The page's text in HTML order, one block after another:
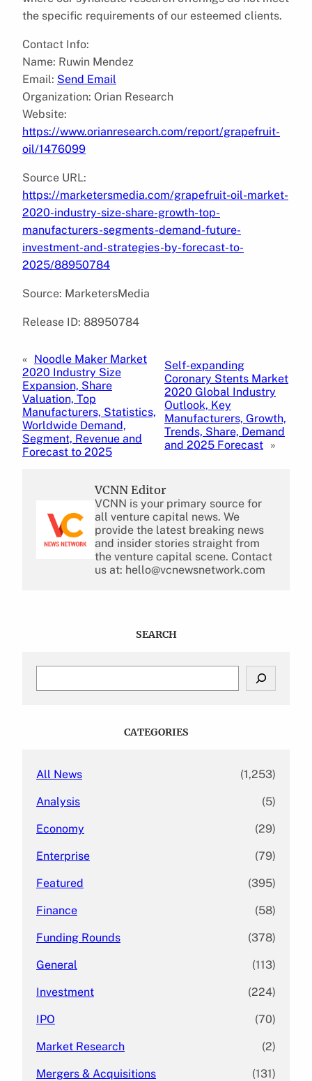
the specific requirements of our esteemed clients.
Contact Info:
Name: Ruwin Mendez
Email: Send Email
Organization: Orian Research
Website:
https://www.orianresearch.com/report/grapefruit-
oil/1476099
Source URL:
https://marketersmedia.com/grapefruit-oil-market-
2020-industry-size-share-growth-top-
manufacturers-segments-demand-future-
investment-and-strategies-by-forecast-to-
2025/88950784
Source: MarketersMedia
Release ID: 88950784
« Noodle Maker Market
2020 Industry Size
Expansion, Share
Valuation, Top
Manufacturers, Statistics,
Worldwide Demand,
Segment, Revenue and
Forecast to 2025
Self-expanding
Coronary Stents Market
2020 Global Industry
Outlook, Key
Manufacturers, Growth,
Trends, Share, Demand
and 2025 Forecast »
VCNN Editor
VCNN is your primary source for
all venture capital news. We
provide the latest breaking news
and insider stories straight from
the venture capital scene. Contact
us at: hello@vcnewsnetwork.com
SEARCH
CATEGORIES
All News (1,253)
Analysis (5)
Economy (29)
Enterprise (79)
Featured (395)
Finance (58)
Funding Rounds (378)
General (113)
Investment (224)
IPO (70)
Market Research (2)
Mergers & Acquisitions (131)